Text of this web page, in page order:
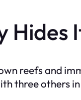
reefs and
three others